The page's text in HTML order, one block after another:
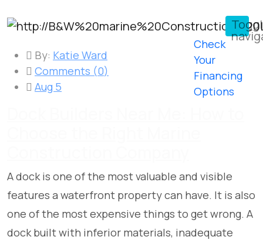
Check
Your
Financing
Options
By: Katie Ward
Comments (0)
Aug 5
A dock is one of the most valuable and visible
features a waterfront property can have. It is also
one of the most expensive things to get wrong. A
dock built with inferior materials, inadequate